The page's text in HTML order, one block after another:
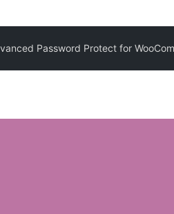
Password Protect for